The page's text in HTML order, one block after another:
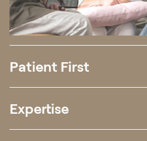
Patient First
Expertise